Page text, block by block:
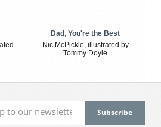
Dad, You're the Best
Nic McPickle, illustrated by
Tommy Doyle